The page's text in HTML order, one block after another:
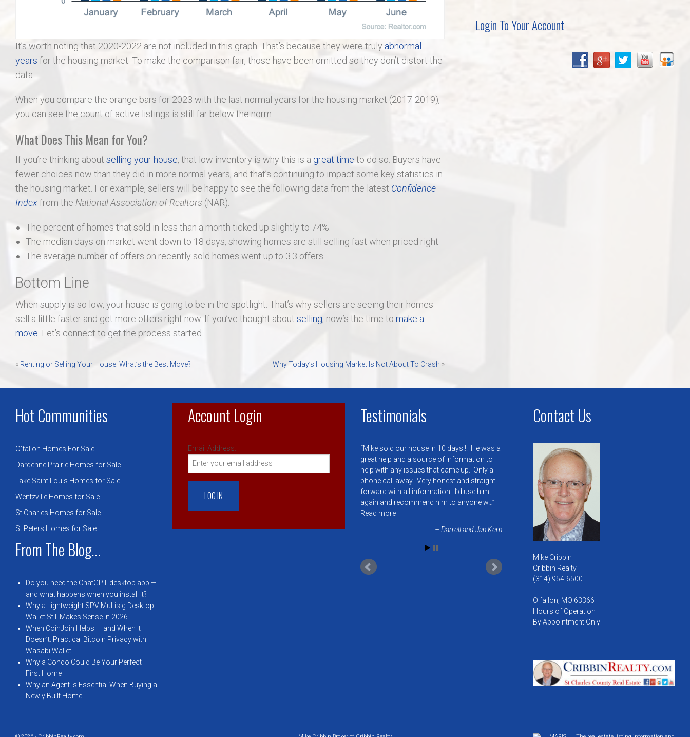
It’s worth noting that 2020-2022 are not included in this graph. That’s because they were truly abnormal
years for the housing market. To make the comparison fair, those have been omitted so they don’t distort the
data.
When you compare the orange bars for 2023 with the last normal years for the housing market (2017-2019),
you can see the count of active listings is still far below the norm.
What Does This Mean for You?
If you’re thinking about selling your house, that low inventory is why this is a great time to do so. Buyers have
fewer choices now than they did in more normal years, and that’s continuing to impact some key statistics in
the housing market. For example, sellers will be happy to see the following data from the latest Confidence
Indexfrom the National Association of Realtors (NAR):
The percent of homes that sold in less than a month ticked up slightly to 74%.
The median days on market went down to 18 days, showing homes are still selling fast when priced right.
The average number of offers on recently sold homes went up to 3.3 offers.
Bottom Line
When supply is so low, your house is going to be in the spotlight. That’s why sellers are seeing their homes
sell a little faster and get more offers right now. If you’ve thought about selling, now’s the time to make a
move. Let’s connect to get the process started.
Post
navigation
« Renting or Selling Your House: What’s the Best Move? Why Today’s Housing Market Is Not About To Crash »
Login To Your Account
Hot Communities
O’fallon Homes For Sale
Dardenne Prairie Homes for Sale
Lake Saint Louis Homes for Sale
Wentzville Homes for Sale
St Charles Homes for Sale
St Peters Homes for Sale
From The Blog...
Do you need the ChatGPT desktop app —
and what happens when you install it?
Why a Lightweight SPV Multisig Desktop
Wallet Still Makes Sense in 2026
When CoinJoin Helps — and When It
Doesn’t: Practical Bitcoin Privacy with
Wasabi Wallet
Why a Condo Could Be Your Perfect
First Home
Why an Agent Is Essential When Buying a
Newly Built Home
Account Login
Email Address:
Testimonials
Mike sold our house in 10 days!!! He was a
great help and a source of information to
help with any issues that came up. Only a
phone call away. Very honest and straight
forward with all information. I’d use him
again and recommend him to anyone w…
Read more
Darrell and Jan Kern
Contact Us
Mike Cribbin
Cribbin Realty
(314) 954-6500
O'fallon, MO 63366
Hours of Operation
By Appointment Only